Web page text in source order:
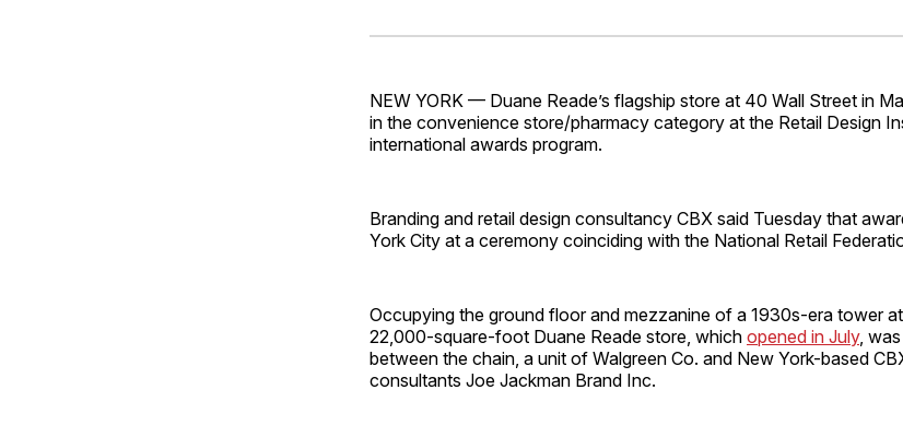
NEW YORK — Duane Reade’s flagship store at 40 Wall Street in
in the convenience store/pharmacy category at the Retail Design
international awards program.
Branding and retail design consultancy CBX said Tuesday that
York City at a ceremony coinciding with the National Retail
Occupying the ground floor and mezzanine of a 1930s-era tower
22,000-square-foot Duane Reade store, which opened in July,
between the chain, a unit of Walgreen Co. and New York-based
consultants Joe Jackman Brand Inc.